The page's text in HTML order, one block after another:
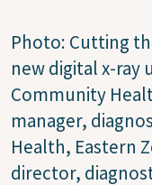
Photo: Cutting
new digital x-ray
Community
manager,
Health, Eastern
director,